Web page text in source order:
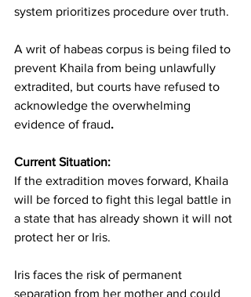
system prioritizes procedure over truth.
A writ of habeas corpus is being filed to
prevent Khaila from being unlawfully
extradited, but courts have refused to
acknowledge the overwhelming
evidence of fraud.
Current Situation:
If the extradition moves forward, Khaila
will be forced to fight this legal battle in
a state that has already shown it will not
protect her or Iris.
Iris faces the risk of permanent
separation from her mother and could